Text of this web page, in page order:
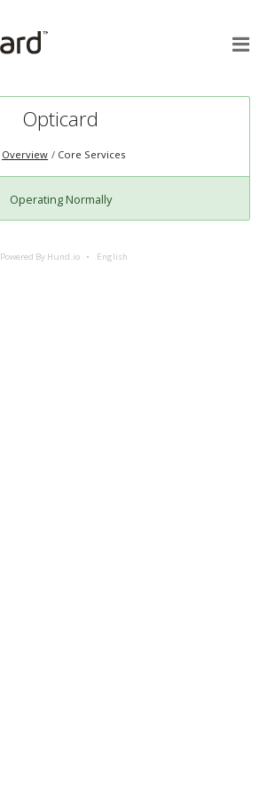
Opticard
Overview Core Services
Operating Normally
Powered By Hund.io English